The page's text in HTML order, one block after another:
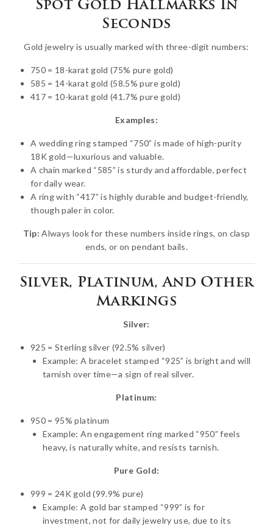
Spot Gold Hallmarks In
Seconds
Gold jewelry is usually marked with three-digit numbers:
750 = 18-karat gold (75% pure gold)
585 = 14-karat gold (58.5% pure gold)
417 = 10-karat gold (41.7% pure gold)
Examples:
A wedding ring stamped “750” is made of high-purity
18K gold—luxurious and valuable.
A chain marked “585” is sturdy and affordable, perfect
for daily wear.
A ring with “417” is highly durable and budget-friendly,
though paler in color.
Tip: Always look for these numbers inside rings, on clasp
ends, or on pendant bails.
Silver, Platinum, And Other
Markings
Silver:
925 = Sterling silver (92.5% silver)
Example: A bracelet stamped “925” is bright and will
tarnish over time—a sign of real silver.
Platinum:
950 = 95% platinum
Example: An engagement ring marked “950” feels
heavy, is naturally white, and resists tarnish.
Pure Gold:
999 = 24K gold (99.9% pure)
Example: A gold bar stamped “999” is for
investment, not for daily jewelry use, due to its